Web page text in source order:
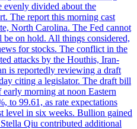
divided about the
The report this morning cast
North Carolina. The Fed cannot
on hold. All things considered,
for stocks. The conflict in the
attacks by the Houthis, Iran-
is reportedly reviewing a draft
citing a legislator. The draft bill
morning at noon Eastern
to 99.61, as rate expectations
level in six weeks. Bullion gained
Qiu contributed additional